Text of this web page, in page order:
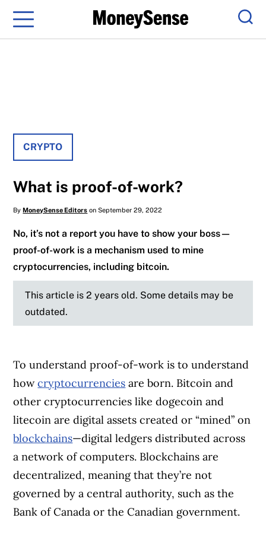
Menu
CRYPTO
What is proof-of-work?
ByMoneySense Editors on September 29, 2022
No, it’s not a report you have to show your boss—
proof-of-work is a mechanism used to mine
cryptocurrencies, including bitcoin.
This article is 2 years old. Some details may be
outdated.
To understand proof-of-work is to understand
howcryptocurrencies are born. Bitcoin and
other cryptocurrencies like dogecoin and
litecoin are digital assets created or “mined” on
blockchains—digital ledgers distributed across
a network of computers. Blockchains are
decentralized, meaning that they’re not
governed by a central authority, such as the
Bank of Canada or the Canadian government.